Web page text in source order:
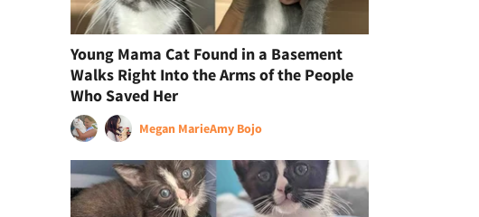
Young Mama Cat Found in a Basement
Walks Right Into the Arms of the People
Who Saved Her
Megan MarieAmy Bojo